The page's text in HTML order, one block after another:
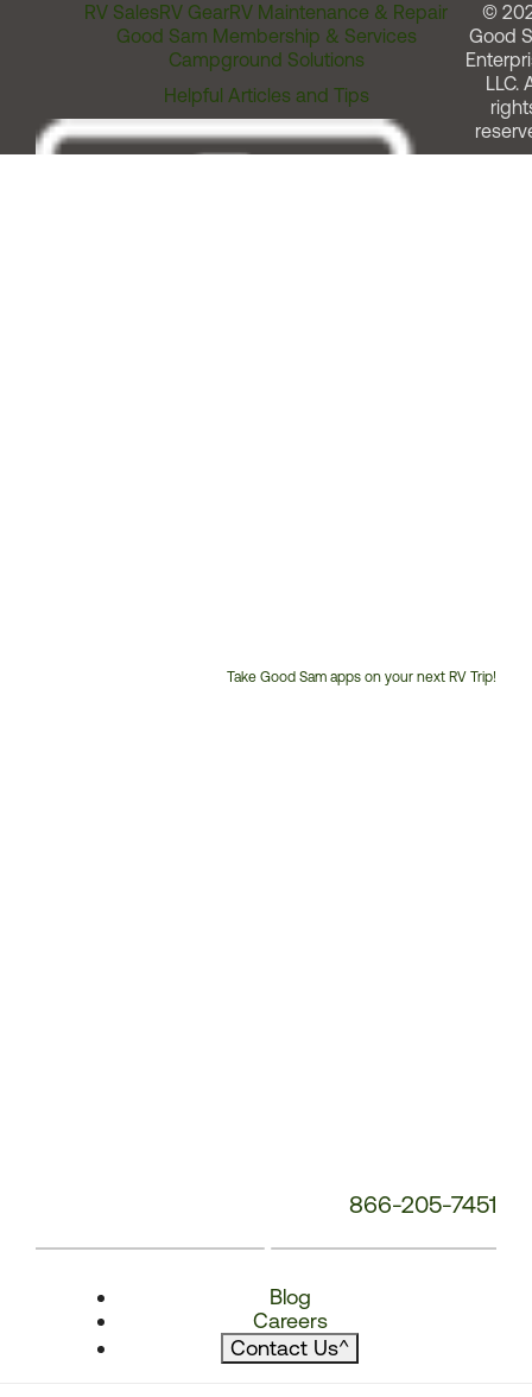
RV SalesRV GearRV Maintenance & Repair
Good Sam Membership & Services
Campground Solutions
Helpful Articles and Tips
Take Good Sam apps on your next RV Trip!
866-205-7451
Blog
Careers
Contact Us^
©
Good
LLC.